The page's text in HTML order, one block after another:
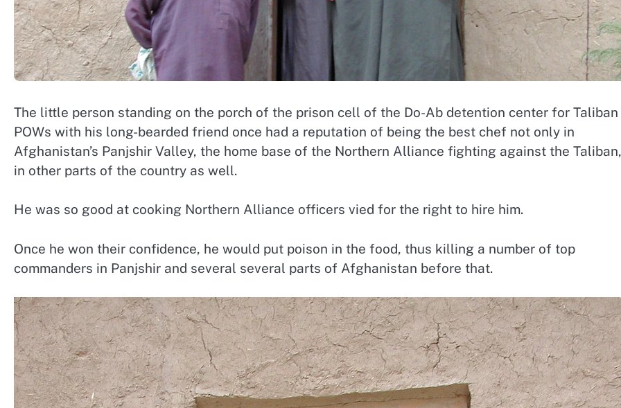
The little person standing on the porch of the prison cell of the Do-Ab detention center for Taliban
POWs with his long-bearded friend once had a reputation of being the best chef not only in
Afghanistan’s Panjshir Valley, the home base of the Northern Alliance fighting against the
in other parts of the country as well.
He was so good at cooking Northern Alliance officers vied for the right to hire him.
Once he won their confidence, he would put poison in the food, thus killing a number of top
commanders in Panjshir and several several parts of Afghanistan before that.